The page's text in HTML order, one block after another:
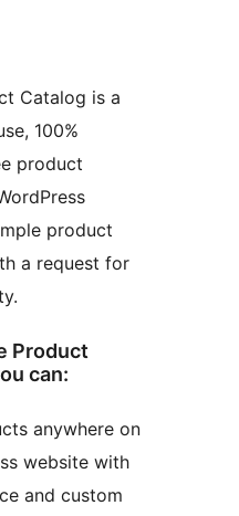
Catalog is a
100%
product
product
a request for
Product
can:
anywhere on
website with
and custom